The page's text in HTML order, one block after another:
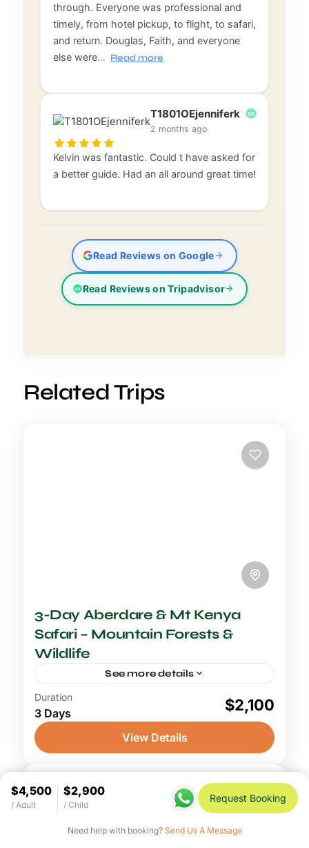
$4,500
/ Adult
$2,900
/ Child
Request Booking
Need help with booking? Send Us A Message
through. Everyone was professional and
timely, from hotel pickup, to flight, to safari,
and return. Douglas, Faith, and everyone
else were… Read more
T1801OEjenniferk
2 months ago
Kelvin was fantastic. Could t have asked for
a better guide. Had an all around great time!
Read Reviews on Google
Read Reviews on Tripadvisor
Related Trips
3-Day Aberdare & Mt Kenya
Safari – Mountain Forests &
Wildlife
See more details
2-3 Days Safari
An Aberdare and Mount Kenya safari opens
a doorway into one of Kenya's most
Aberdare National Park,Mount Kenya
National Park
Duration
3 Days $2,100
View Details